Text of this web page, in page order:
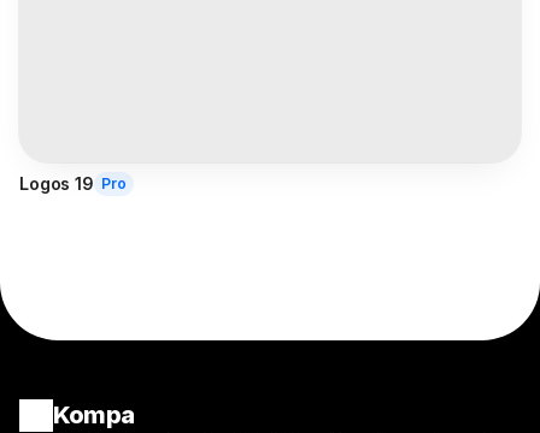
Logos 19 Pro
Kompa